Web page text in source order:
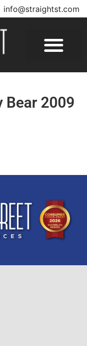
info@straightst.com
Bear 2009